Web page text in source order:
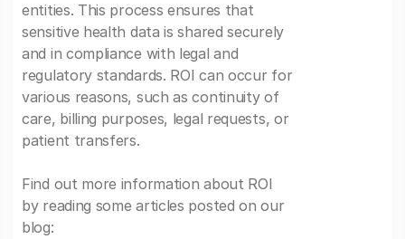
entities. This process ensures that
sensitive health data is shared securely
and in compliance with legal and
regulatory standards. ROI can occur for
various reasons, such as continuity of
care, billing purposes, legal requests, or
patient transfers.
Find out more information about ROI
by reading some articles posted on our
blog: